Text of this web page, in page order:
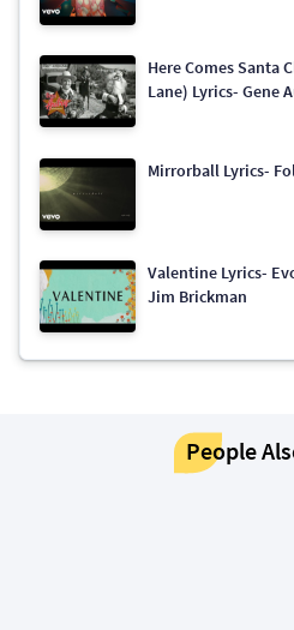
Here Comes Santa
Lane) Lyrics- Gene
Mirrorball Lyrics-
Valentine Lyrics-
Jim Brickman
People